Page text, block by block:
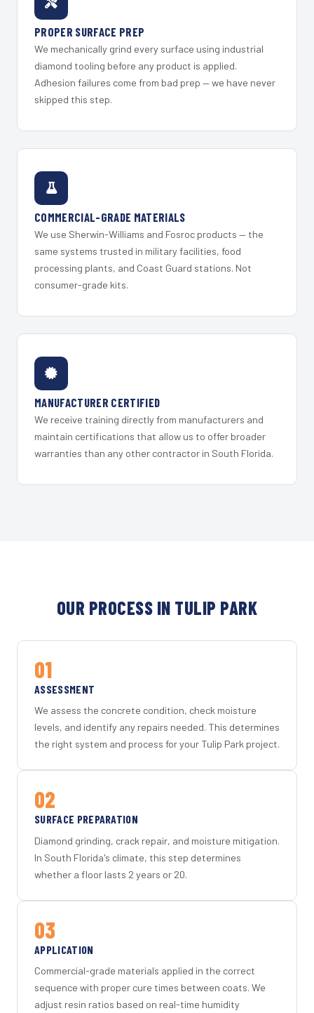
PROPER SURFACE PREP
We mechanically grind every surface using industrial
diamond tooling before any product is applied.
Adhesion failures come from bad prep — we have never
skipped this step.
COMMERCIAL-GRADE MATERIALS
We use Sherwin-Williams and Fosroc products — the
same systems trusted in military facilities, food
processing plants, and Coast Guard stations. Not
consumer-grade kits.
MANUFACTURER CERTIFIED
We receive training directly from manufacturers and
maintain certifications that allow us to offer broader
warranties than any other contractor in South Florida.
OUR PROCESS IN TULIP PARK
01
ASSESSMENT
We assess the concrete condition, check moisture
levels, and identify any repairs needed. This determines
the right system and process for your Tulip Park project.
02
SURFACE PREPARATION
Diamond grinding, crack repair, and moisture mitigation.
In South Florida's climate, this step determines
whether a floor lasts 2 years or 20.
03
APPLICATION
Commercial-grade materials applied in the correct
sequence with proper cure times between coats. We
adjust resin ratios based on real-time humidity